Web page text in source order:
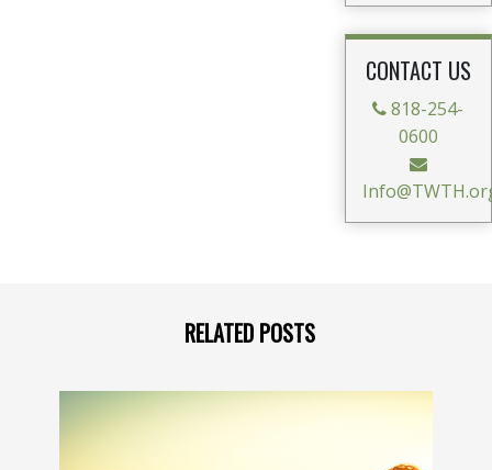
CONTACT US
818-254-
0600
RELATED POSTS